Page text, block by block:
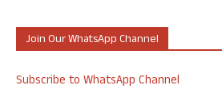
Join Our WhatsApp Channel
Subscribe to WhatsApp Channel